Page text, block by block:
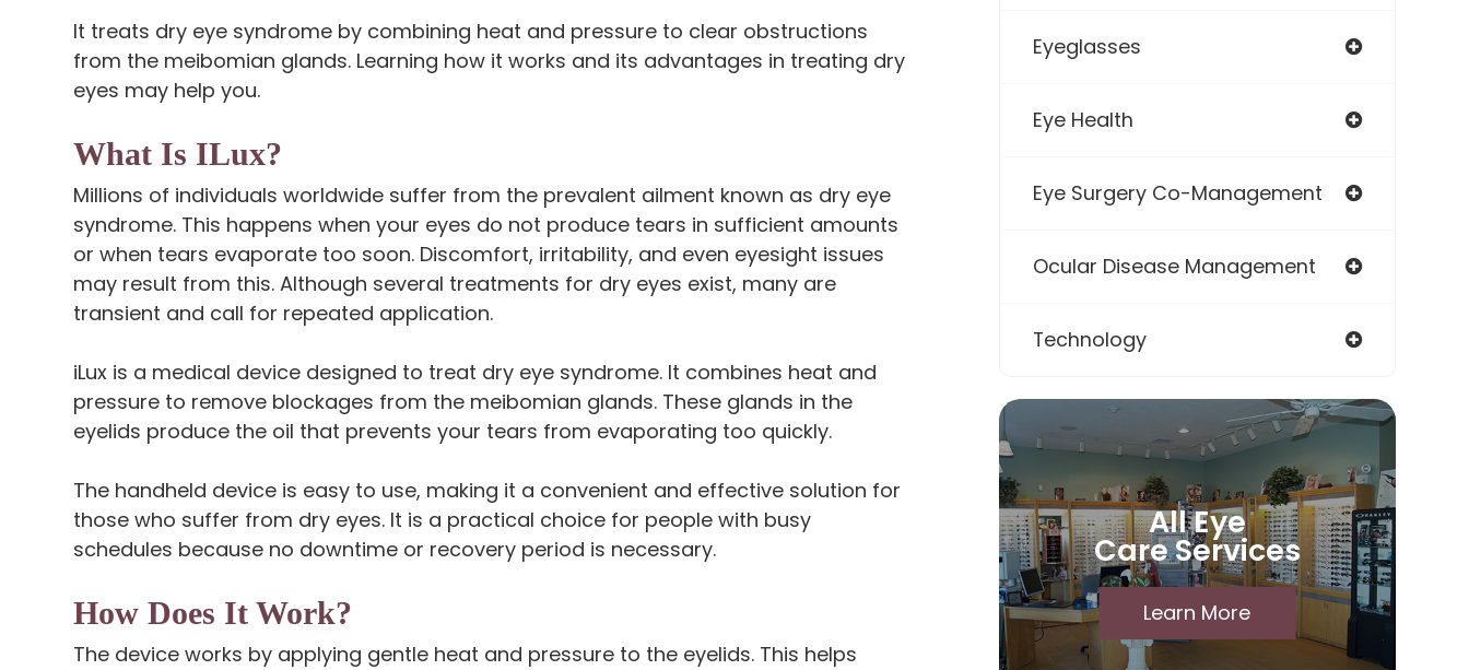
It treats dry eye syndrome by combining heat and pressure to clear obstructions
from the meibomian glands. Learning how it works and its advantages in treating dry
eyes may help you.
What Is ILux?
Millions of individuals worldwide suffer from the prevalent ailment known as dry eye
syndrome. This happens when your eyes do not produce tears in sufficient amounts
or when tears evaporate too soon. Discomfort, irritability, and even eyesight issues
may result from this. Although several treatments for dry eyes exist, many are
transient and call for repeated application.
iLux is a medical device designed to treat dry eye syndrome. It combines heat and
pressure to remove blockages from the meibomian glands. These glands in the
eyelids produce the oil that prevents your tears from evaporating too quickly.
The handheld device is easy to use, making it a convenient and effective solution for
those who suffer from dry eyes. It is a practical choice for people with busy
schedules because no downtime or recovery period is necessary.
How Does It Work?
The device works by applying gentle heat and pressure to the eyelids. This helps
Eyeglasses
Eye Health
Eye Surgery Co-Management
Ocular Disease Management
Technology
All Eye
Care Services
Learn More